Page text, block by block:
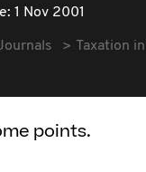
1 Nov 2001
Taxation
points.